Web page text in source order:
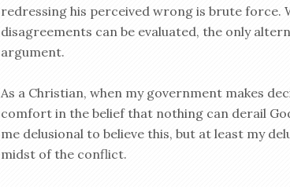
redressing his perceived wrong is brute force.
disagreements can be evaluated, the only
argument.
As a Christian, when my government makes
comfort in the belief that nothing can derail
me delusional to believe this, but at least my
midst of the conflict.